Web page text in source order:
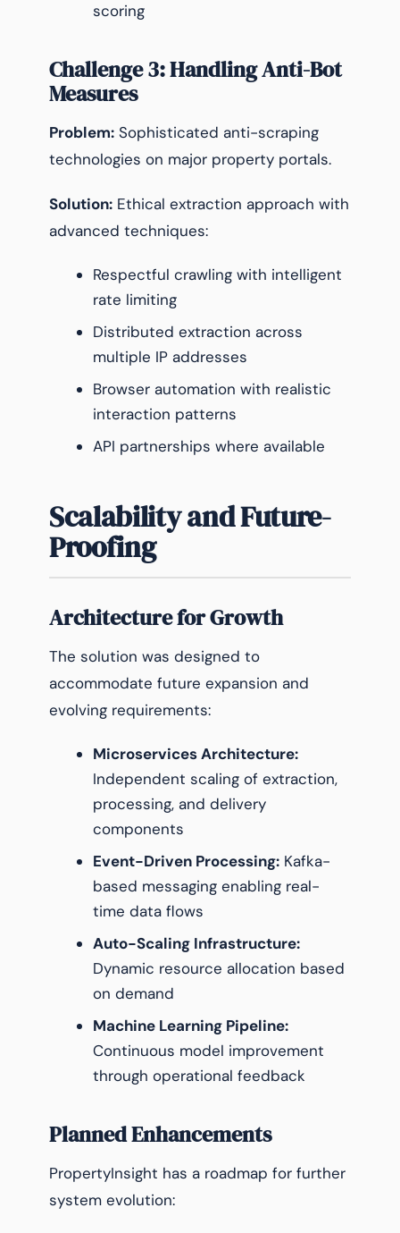
scoring
Challenge 3: Handling Anti-Bot
Measures
Problem: Sophisticated anti-scraping
technologies on major property portals.
Solution: Ethical extraction approach with
advanced techniques:
Respectful crawling with intelligent
rate limiting
Distributed extraction across
multiple IP addresses
Browser automation with realistic
interaction patterns
API partnerships where available
Scalability and Future-
Proofing
Architecture for Growth
The solution was designed to
accommodate future expansion and
evolving requirements:
Microservices Architecture:
Independent scaling of extraction,
processing, and delivery
components
Event-Driven Processing: Kafka-
based messaging enabling real-
time data flows
Auto-Scaling Infrastructure:
Dynamic resource allocation based
on demand
Machine Learning Pipeline:
Continuous model improvement
through operational feedback
Planned Enhancements
PropertyInsight has a roadmap for further
system evolution: